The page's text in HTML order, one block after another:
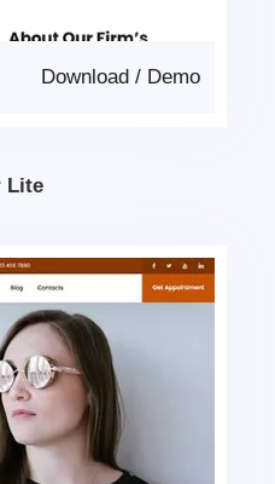
Demo
/
Download
Lite